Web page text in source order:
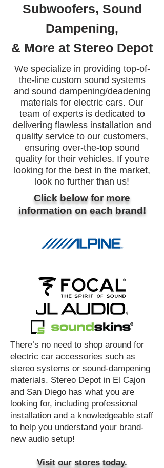
Subwoofers, Sound
Dampening,
& More at Stereo Depot
We specialize in providing top-of-
the-line custom sound systems
and sound dampening/deadening
materials for electric cars. Our
team of experts is dedicated to
delivering flawless installation and
quality service to our customers,
ensuring over-the-top sound
quality for their vehicles. If you're
looking for the best in the market,
look no further than us!
Click below for more
information on each brand!
​There’s no need to shop around for
electric car accessories such as
stereo systems or sound-dampening
materials. Stereo Depot in El Cajon
and San Diego has what you are
looking for, including professional
installation and a knowledgeable staff
to help you understand your brand-
new audio setup!
Visit our stores today.